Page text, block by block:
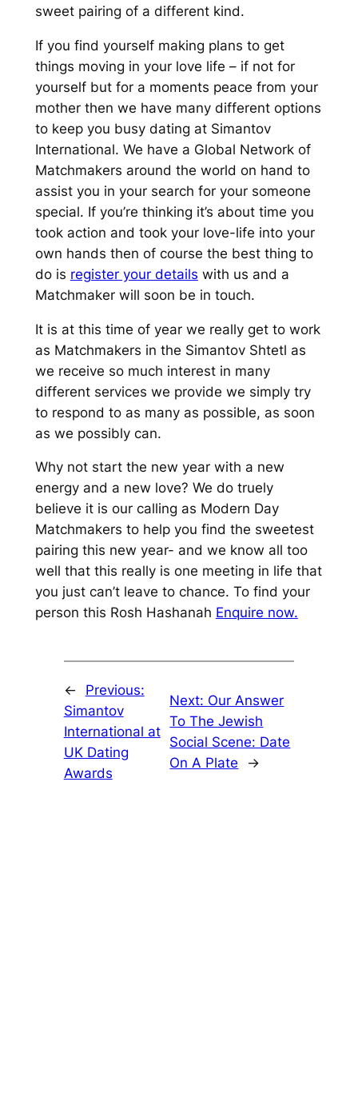
sweet pairing of a different kind.
If you find yourself making plans to get
things moving in your love life – if not for
yourself but for a moments peace from your
mother then we have many different options
to keep you busy dating at Simantov
International. We have a Global Network of
Matchmakers around the world on hand to
assist you in your search for your someone
special. If you’re thinking it’s about time you
took action and took your love-life into your
own hands then of course the best thing to
do is register your details with us and a
Matchmaker will soon be in touch.
It is at this time of year we really get to work
as Matchmakers in the Simantov Shtetl as
we receive so much interest in many
different services we provide we simply try
to respond to as many as possible, as soon
as we possibly can.
Why not start the new year with a new
energy and a new love? We do truely
believe it is our calling as Modern Day
Matchmakers to help you find the sweetest
pairing this new year- and we know all too
well that this really is one meeting in life that
you just can’t leave to chance. To find your
person this Rosh Hashanah Enquire now.
←
Previous:
Simantov
International at
UK Dating
Awards
Next: Our Answer
To The Jewish
Social Scene: Date
On A Plate
→